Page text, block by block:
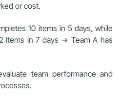
or cost.
10 items in 5 days, while
items in 7 days → Team A has
team performance and